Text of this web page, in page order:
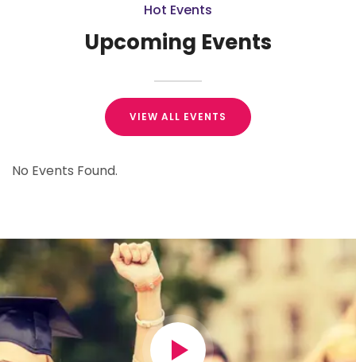
Hot Events
Upcoming Events
VIEW ALL EVENTS
No Events Found.